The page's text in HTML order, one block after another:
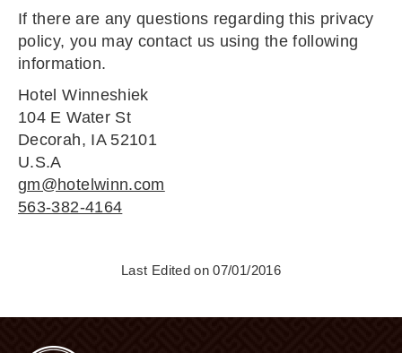
If there are any questions regarding this privacy
policy, you may contact us using the following
information.
Hotel Winneshiek
104 E Water St
Decorah, IA 52101
U.S.A
gm@hotelwinn.com
563-382-4164
Last Edited on 07/01/2016